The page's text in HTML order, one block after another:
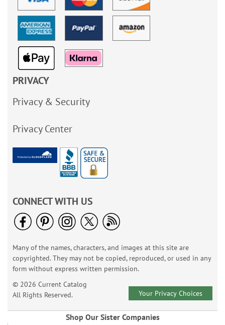
PRIVACY
Privacy & Security
Privacy Center
CONNECT WITH US
Many of the names, characters, and images at this site are
copyrighted. They may not be copied, reproduced, or used in any
form without express written permission.
© 2026 Current Catalog
All Rights Reserved.
Your Privacy Choices
Shop Our Sister Companies